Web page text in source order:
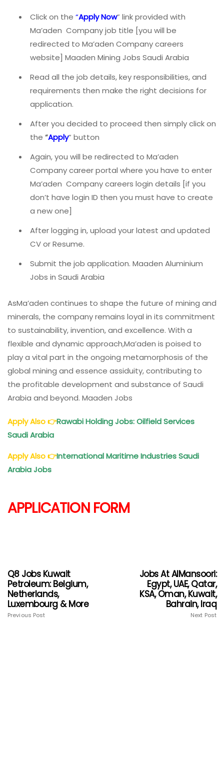
Click on the “Apply Now” link provided with
Ma’aden Company job title [you will be
redirected to Ma’aden Company careers
website] Maaden Mining Jobs Saudi Arabia
Read all the job details, key responsibilities, and
requirements then make the right decisions for
application.
After you decided to proceed then simply click on
the “Apply” button
Again, you will be redirected to Ma’aden
Company career portal where you have to enter
Ma’aden Company careers login details [if you
don’t have login ID then you must have to create
a new one]
After logging in, upload your latest and updated
CV or Resume.
Submit the job application. Maaden Aluminium
Jobs in Saudi Arabia
AsMa’aden continues to shape the future of mining and
minerals, the company remains loyal in its commitment
to sustainability, invention, and excellence. With a
flexible and dynamic approach,Ma’aden is poised to
play a vital part in the ongoing metamorphosis of the
global mining and essence assiduity, contributing to
the profitable development and substance of Saudi
Arabia and beyond. Maaden Jobs
Apply Also👉Rawabi Holding Jobs: Oilfield Services
Saudi Arabia
Apply Also👉International Maritime Industries Saudi
Arabia Jobs
APPLICATION FORM
Q8 Jobs Kuwait
Petroleum: Belgium,
Netherlands,
Luxembourg & More
Previous Post
Jobs At AlMansoori:
Egypt, UAE, Qatar,
KSA, Oman, Kuwait,
Bahrain, Iraq
Next Post